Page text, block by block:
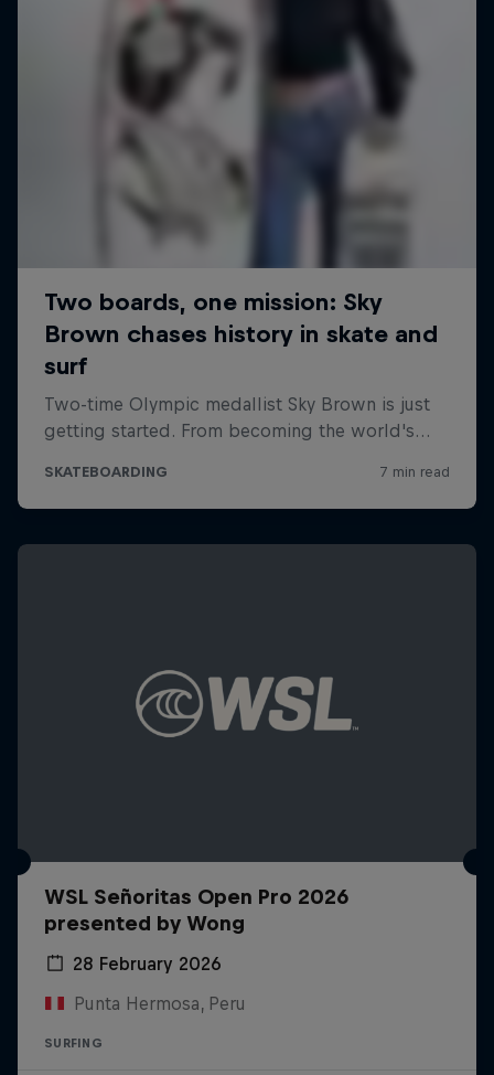
WSL Señoritas Open Pro 2026
presented by Wong
28 February 2026
Punta Hermosa, Peru
SURFING